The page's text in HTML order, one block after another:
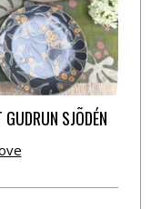
SJÕDÉN